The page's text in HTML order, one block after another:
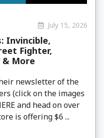
July 15, 2026
Invincible,
Fighter,
& More
newsletter of the
(click on the images
and head on over
is offering $6 ...